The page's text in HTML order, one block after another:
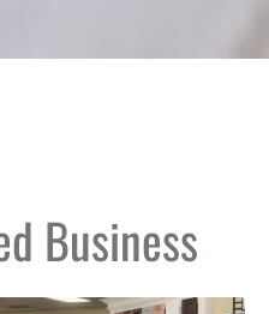
Business